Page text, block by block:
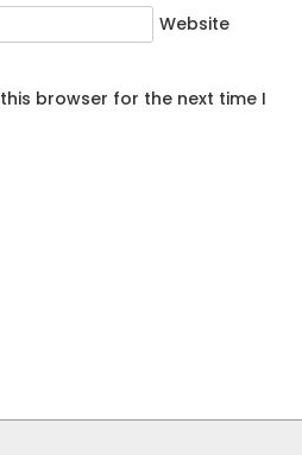
Website
browser for the next time I